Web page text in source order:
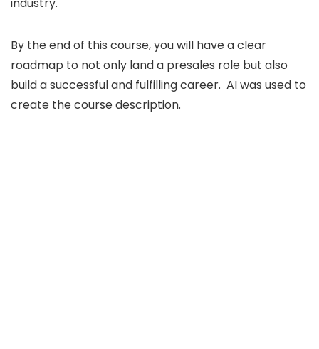
By the end of this course, you will have a clear
roadmap to not only land a presales role but also
build a successful and fulfilling career. AI was used to
create the course description.